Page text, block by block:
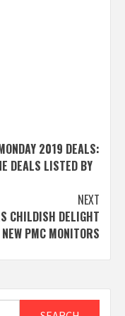
2019 DEALS:
DEALS LISTED BY
NEXT
CHILDISH DELIGHT
PMC MONITORS